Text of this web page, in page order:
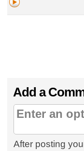
Add a
After posting